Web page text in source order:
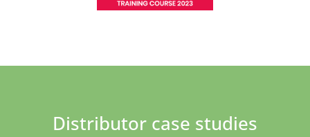
Distributor case studies